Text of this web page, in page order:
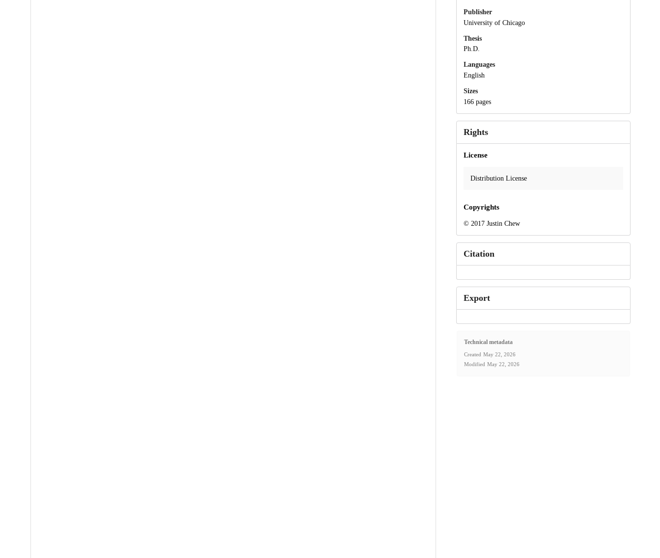
Publisher
University of Chicago
Thesis
Ph.D.
Languages
English
Sizes
166 pages
Rights
License
Distribution License
Copyrights
© 2017 Justin Chew
Citation
Export
Technical metadata
Created May 22, 2026
Modified May 22, 2026